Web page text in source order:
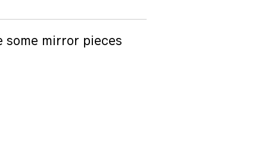
some mirror pieces